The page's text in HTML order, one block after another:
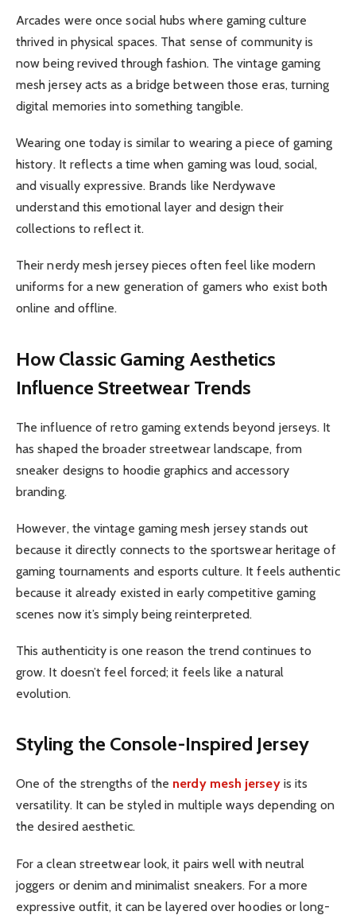
Arcades were once social hubs where gaming culture
thrived in physical spaces. That sense of community is
now being revived through fashion. The vintage gaming
mesh jersey acts as a bridge between those eras, turning
digital memories into something tangible.
Wearing one today is similar to wearing a piece of gaming
history. It reflects a time when gaming was loud, social,
and visually expressive. Brands like Nerdywave
understand this emotional layer and design their
collections to reflect it.
Their nerdy mesh jersey pieces often feel like modern
uniforms for a new generation of gamers who exist both
online and offline.
How Classic Gaming Aesthetics
Influence Streetwear Trends
The influence of retro gaming extends beyond jerseys. It
has shaped the broader streetwear landscape, from
sneaker designs to hoodie graphics and accessory
branding.
However, the vintage gaming mesh jersey stands out
because it directly connects to the sportswear heritage of
gaming tournaments and esports culture. It feels authentic
because it already existed in early competitive gaming
scenes now it’s simply being reinterpreted.
This authenticity is one reason the trend continues to
grow. It doesn’t feel forced; it feels like a natural
evolution.
Styling the Console-Inspired Jersey
One of the strengths of the nerdy mesh jerseyis its
versatility. It can be styled in multiple ways depending on
the desired aesthetic.
For a clean streetwear look, it pairs well with neutral
joggers or denim and minimalist sneakers. For a more
expressive outfit, it can be layered over hoodies or long-